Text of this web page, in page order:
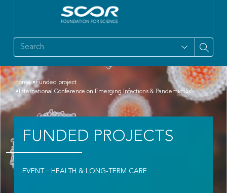
Home
Funded project
International Conference on Emerging Infections & Pandemic Risk
FUNDED PROJECTS
EVENT - HEALTH & LONG-TERM CARE